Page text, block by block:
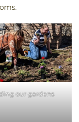
our gardens